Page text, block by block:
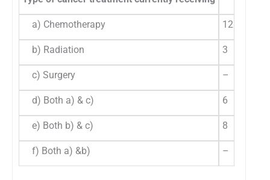
a) Chemotherapy 12
b) Radiation 3
c) Surgery –
d) Both a) & c) 6
e) Both b) & c) 8
f) Both a) &b) –